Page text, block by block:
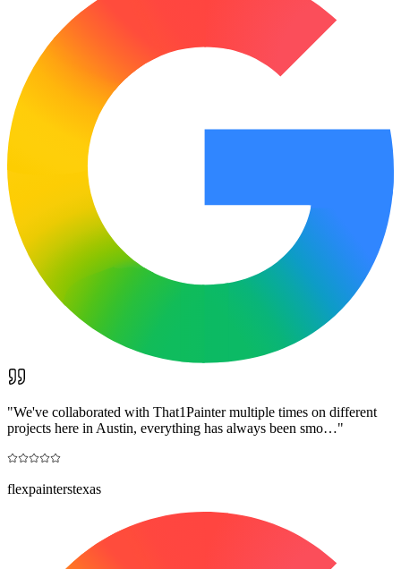
"We've collaborated with That1Painter multiple times on different
projects here in Austin, everything has always been smo…"
flexpainterstexas